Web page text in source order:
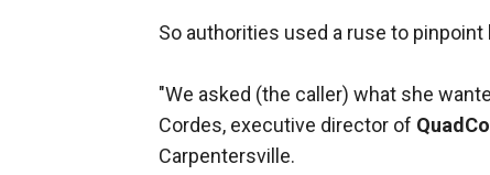
So authorities used a ruse to pinpoint
"We asked (the caller) what she
Cordes, executive director of
Carpentersville.